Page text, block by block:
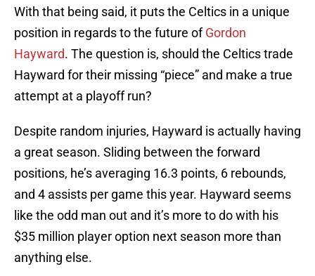
With that being said, it puts the Celtics in a unique
position in regards to the future ofGordon
Hayward. The question is, should the Celtics trade
Hayward for their missing “piece” and make a true
attempt at a playoff run?
Despite random injuries, Hayward is actually having
a great season. Sliding between the forward
positions, he’s averaging 16.3 points, 6 rebounds,
and 4 assists per game this year. Hayward seems
like the odd man out and it’s more to do with his
$35 million player option next season more than
anything else.